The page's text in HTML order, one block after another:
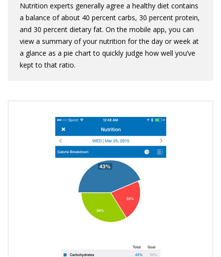
Nutrition experts generally agree a healthy diet contains
a balance of about 40 percent carbs, 30 percent protein,
and 30 percent dietary fat. On the mobile app, you can
view a summary of your nutrition for the day or week at
a glance as a pie chart to quickly judge how well you’ve
kept to that ratio.